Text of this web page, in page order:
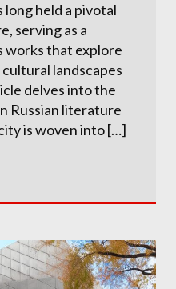
held a pivotal
serving as a
works that explore
landscapes
delves into the
Russian literature
is woven into […]